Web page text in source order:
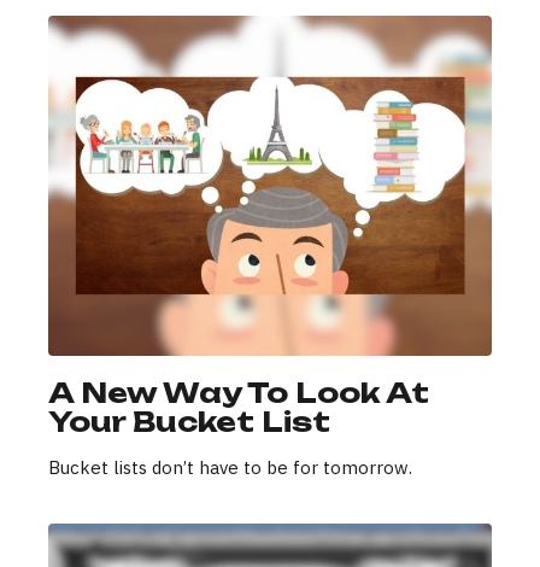
A New Way To Look At
Your Bucket List
Bucket lists don’t have to be for tomorrow.